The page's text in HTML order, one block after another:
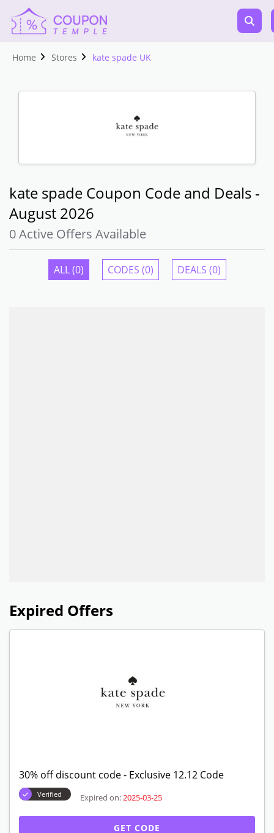
Home Stores kate spade UK
kate spade Coupon Code and Deals -
August 2026
0 Active Offers Available
ALL (0) CODES (0) DEALS (0)
Expired Offers
30% off discount code - Exclusive 12.12 Code
Verified Expired on: 2025-03-25
GET CODE